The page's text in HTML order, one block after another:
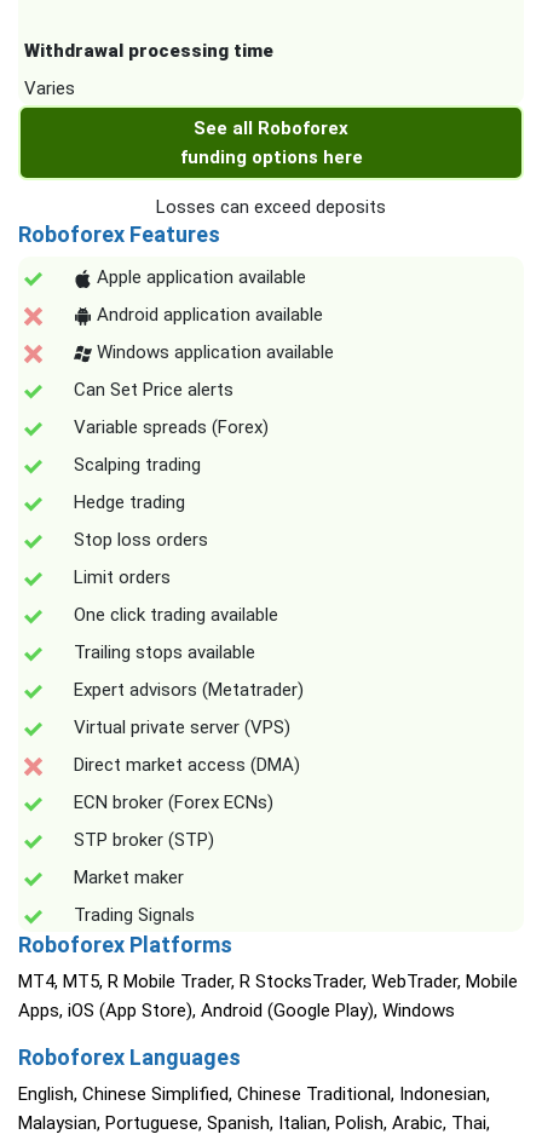
Withdrawal processing time
Varies
See all Roboforex
funding options here
Losses can exceed deposits
Roboforex Features
Apple application available
Android application available
Windows application available
Can Set Price alerts
Variable spreads (Forex)
Scalping trading
Hedge trading
Stop loss orders
Limit orders
One click trading available
Trailing stops available
Expert advisors (Metatrader)
Virtual private server (VPS)
Direct market access (DMA)
ECN broker (Forex ECNs)
STP broker (STP)
Market maker
Trading Signals
Roboforex Platforms
MT4, MT5, R Mobile Trader, R StocksTrader, WebTrader, Mobile
Apps, iOS (App Store), Android (Google Play), Windows
Roboforex Languages
English, Chinese Simplified, Chinese Traditional, Indonesian,
Malaysian, Portuguese, Spanish, Italian, Polish, Arabic, Thai,